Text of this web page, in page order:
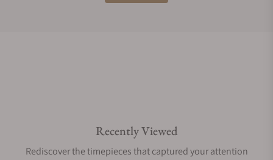
Does this watch come with a warranty?
Recently Viewed
Rediscover the timepieces that captured your attention